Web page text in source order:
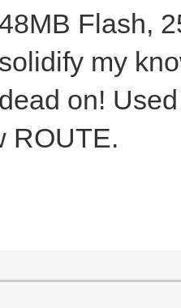
Flash,
my
on!
ROUTE.